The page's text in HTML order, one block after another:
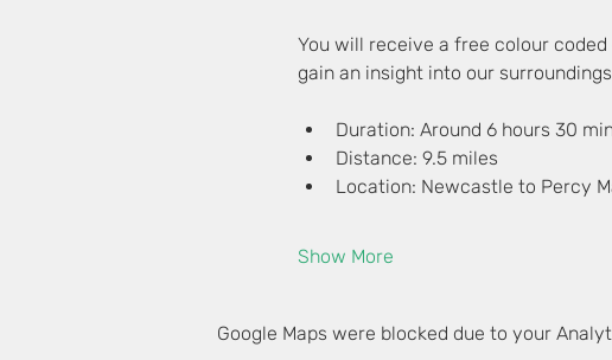
You will receive a free colour
gain an insight into our
Duration: Around 6 hours 30
Distance: 9.5 miles
Location: Newcastle to Percy
Show More
Google Maps were blocked due to your